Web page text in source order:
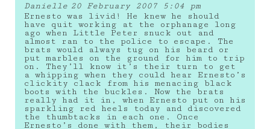
Danielle 20 February 2007 5:04 pm
Ernesto was livid! He knew he should
have quit working at the orphanage long
ago when Little Peter snuck out and
almost ran to the police to escape. The
brats would always tug on his beard or
put marbles on the ground for him to trip
on. They’ll know it’s their turn to get
a whipping when they could hear Ernesto’s
clickity clack from his menacing black
boots with the buckles. Now the brats
really had it in, when Ernesto put on his
sparkling red heels today and discovered
the thumbtacks in each one. Once
Ernesto’s done with them, their bodies